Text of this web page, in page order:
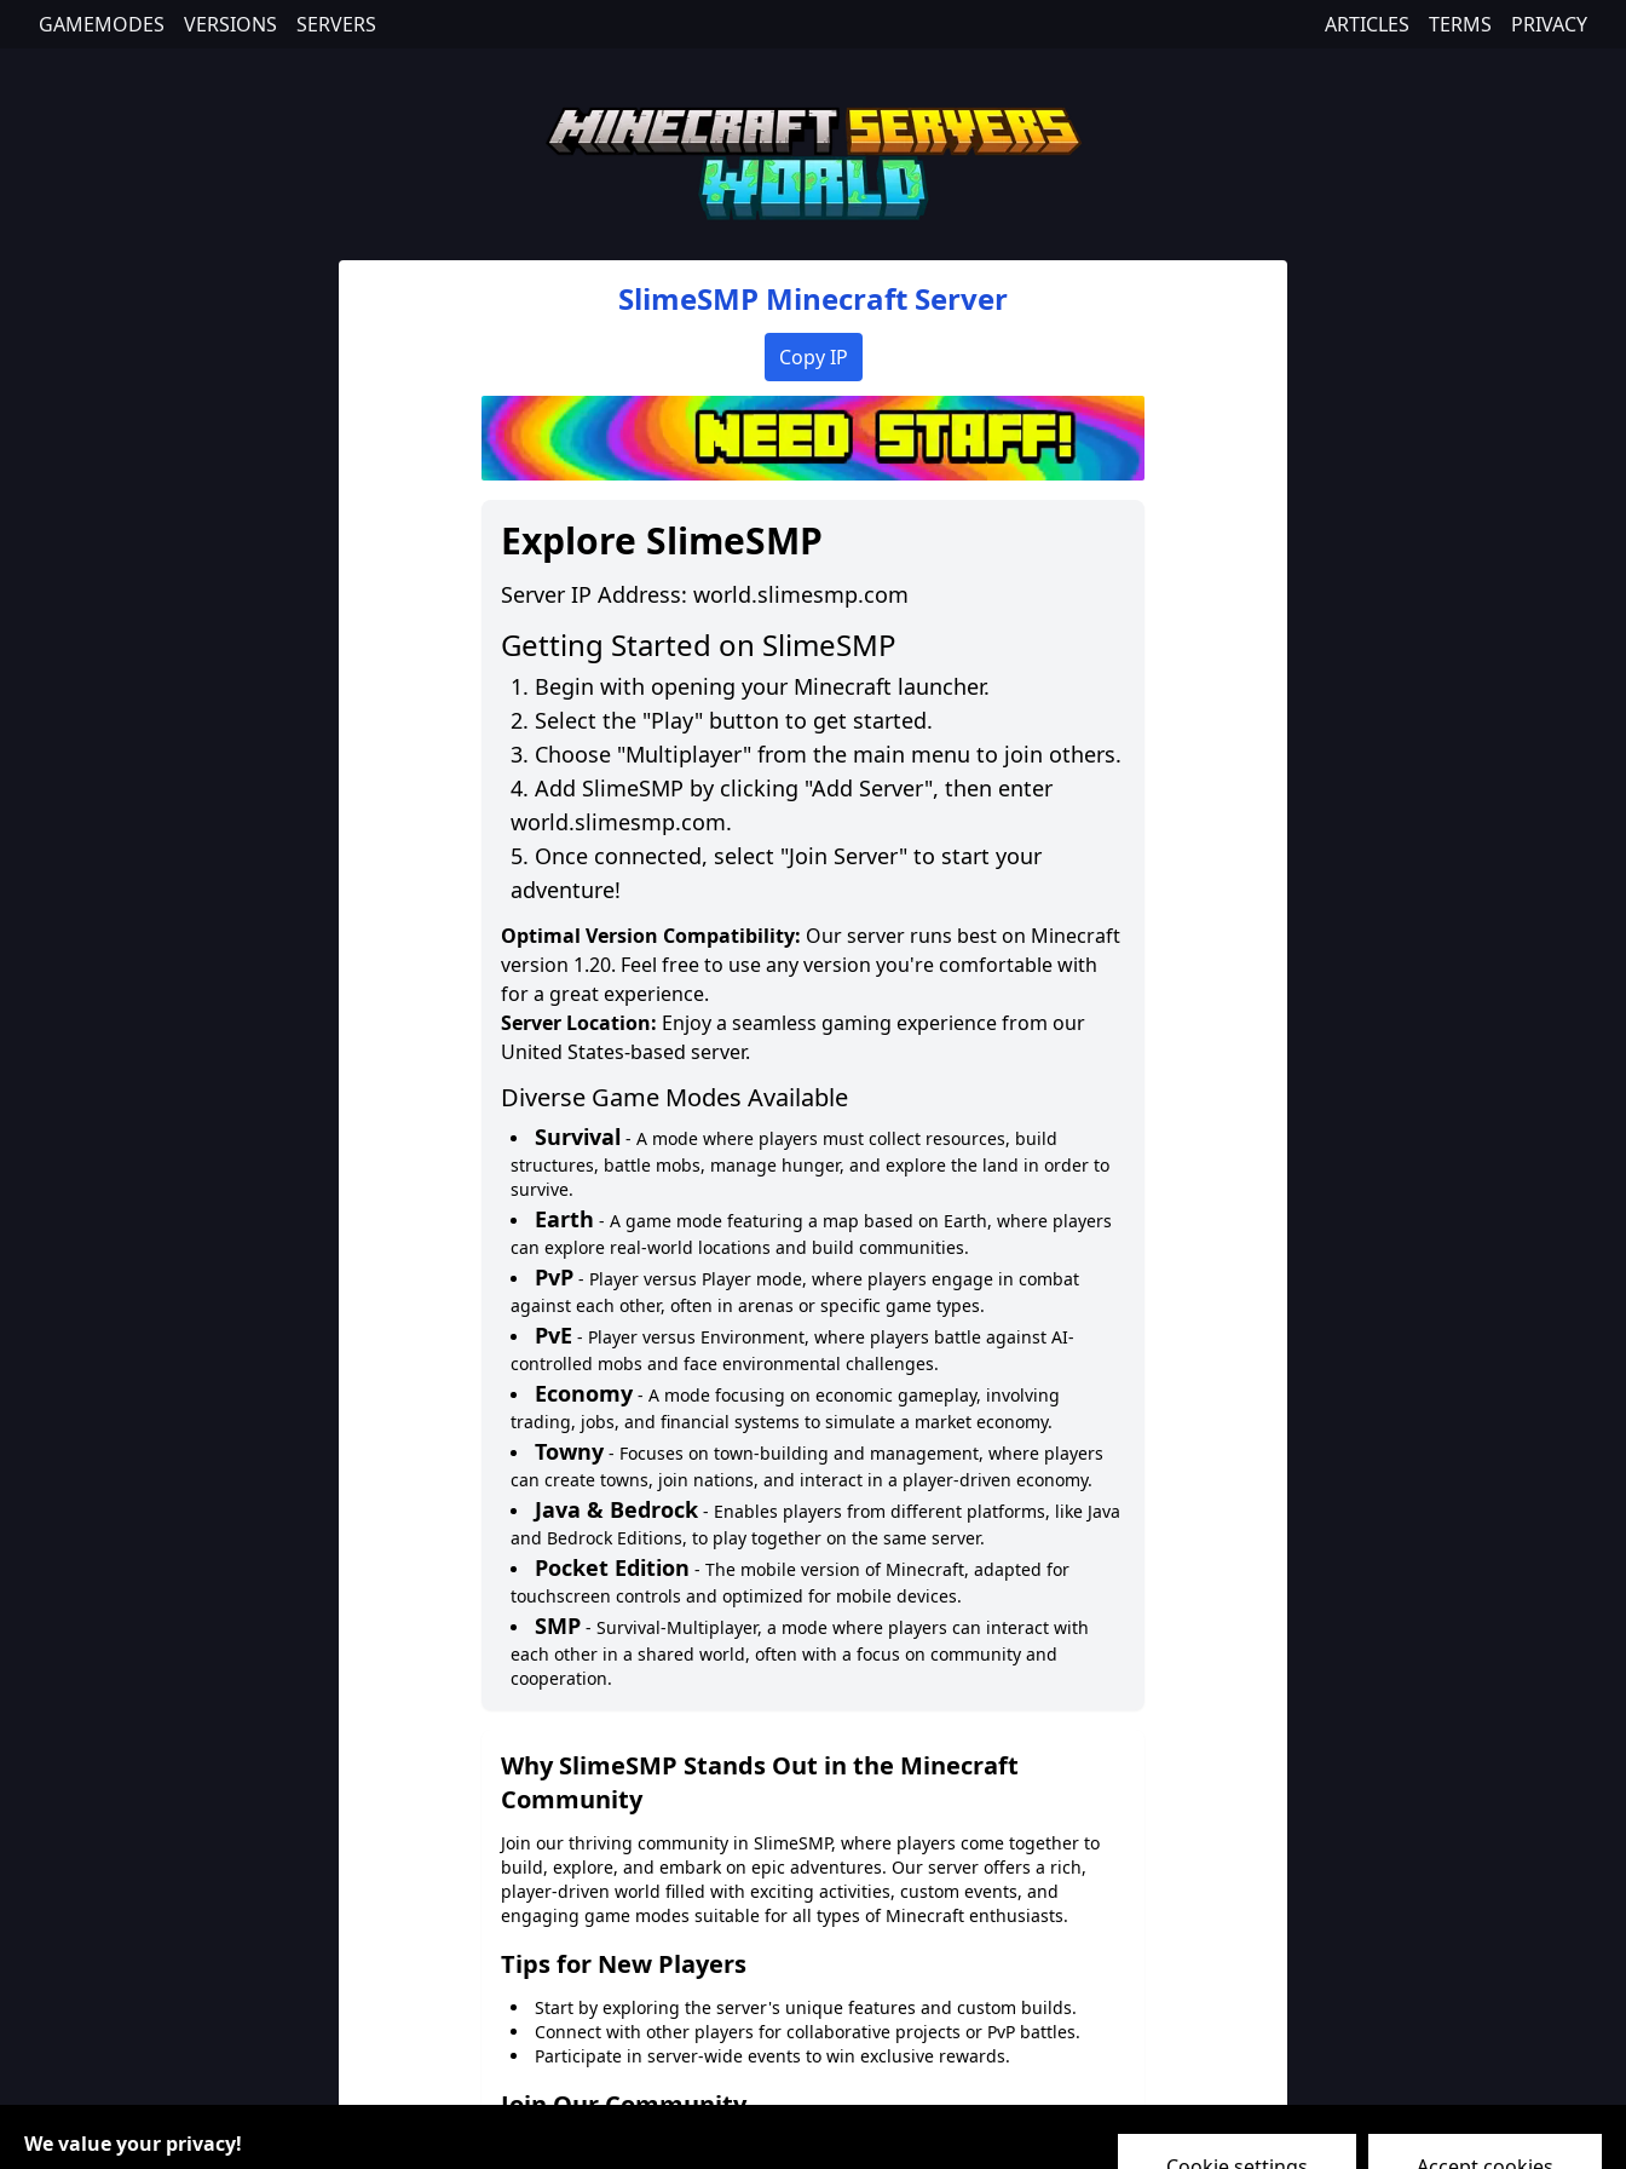
GAMEMODES VERSIONS SERVERS ARTICLES TERMS PRIVACY
SlimeSMP Minecraft Server
Copy IP
Explore SlimeSMP
Server IP Address: world.slimesmp.com
Getting Started on SlimeSMP
Begin with opening your Minecraft launcher.
Select the "Play" button to get started.
Choose "Multiplayer" from the main menu to join others.
Add SlimeSMP by clicking "Add Server", then enter
world.slimesmp.com.
Once connected, select "Join Server" to start your
adventure!
Optimal Version Compatibility: Our server runs best on Minecraft
version 1.20. Feel free to use any version you're comfortable with
for a great experience.
Server Location: Enjoy a seamless gaming experience from our
United States-based server.
Diverse Game Modes Available
Survival - A mode where players must collect resources, build
structures, battle mobs, manage hunger, and explore the land in order to
survive.
Earth - A game mode featuring a map based on Earth, where players
can explore real-world locations and build communities.
PvP - Player versus Player mode, where players engage in combat
against each other, often in arenas or specific game types.
PvE - Player versus Environment, where players battle against AI-
controlled mobs and face environmental challenges.
Economy - A mode focusing on economic gameplay, involving
trading, jobs, and financial systems to simulate a market economy.
Towny - Focuses on town-building and management, where players
can create towns, join nations, and interact in a player-driven economy.
Java & Bedrock - Enables players from different platforms, like Java
and Bedrock Editions, to play together on the same server.
Pocket Edition - The mobile version of Minecraft, adapted for
touchscreen controls and optimized for mobile devices.
SMP - Survival-Multiplayer, a mode where players can interact with
each other in a shared world, often with a focus on community and
cooperation.
WhySlimeSMP Stands Out in the Minecraft
Community
Join our thriving community in SlimeSMP, where players come together to
build, explore, and embark on epic adventures. Our server offers a rich,
player-driven world filled with exciting activities, custom events, and
engaging game modes suitable for all types of Minecraft enthusiasts.
Tips for New Players
Start by exploring the server's unique features and custom builds.
Connect with other players for collaborative projects or PvP battles.
Participate in server-wide events to win exclusive rewards.
Join Our Community
We value your privacy!